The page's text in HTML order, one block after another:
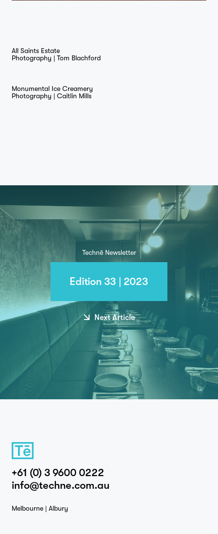
All Saints Estate
Photography | Tom Blachford
Monumental Ice Creamery
Photography | Caitlin Mills
Technē Newsletter
Edition 33 | 2023
Next Article
+61 (0) 3 9600 0222
info@techne.com.au
Melbourne | Albury